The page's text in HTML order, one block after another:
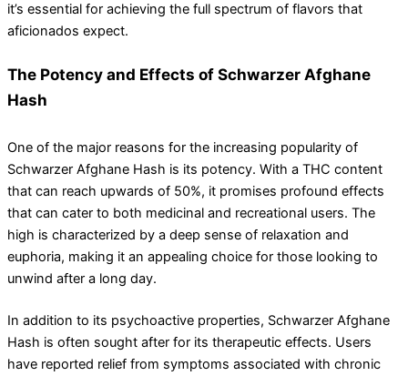
it’s essential for achieving the full spectrum of flavors that
aficionados expect.
The Potency and Effects of Schwarzer Afghane
Hash
One of the major reasons for the increasing popularity of
Schwarzer Afghane Hash is its potency. With a THC content
that can reach upwards of 50%, it promises profound effects
that can cater to both medicinal and recreational users. The
high is characterized by a deep sense of relaxation and
euphoria, making it an appealing choice for those looking to
unwind after a long day.
In addition to its psychoactive properties, Schwarzer Afghane
Hash is often sought after for its therapeutic effects. Users
have reported relief from symptoms associated with chronic